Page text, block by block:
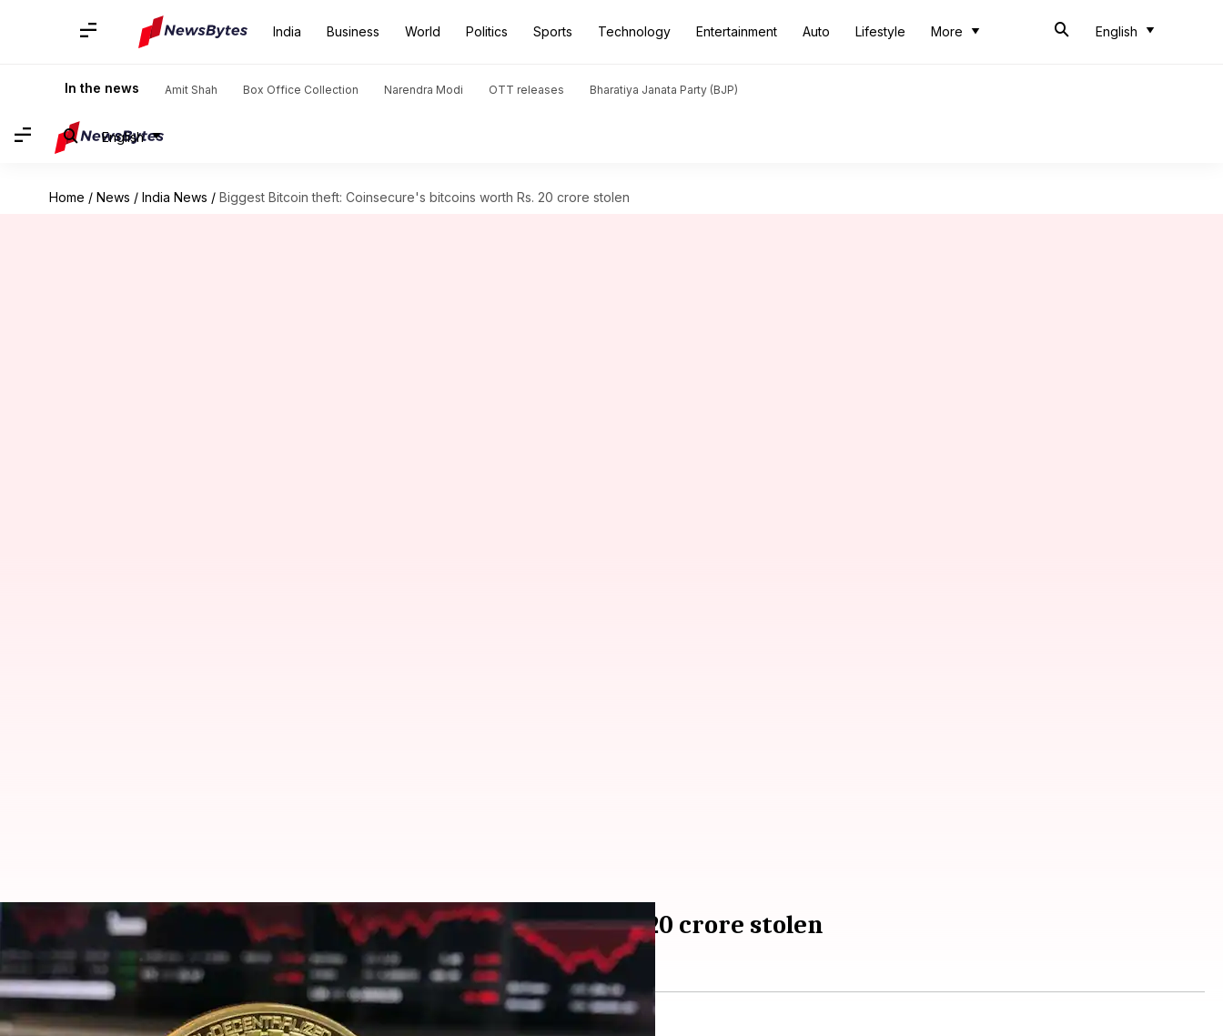
India Business World Politics Sports Technology Entertainment Auto Lifestyle More English
In the news Amit Shah Box Office Collection Narendra Modi OTT releases Bharatiya Janata Party (BJP)
English
Home / News / India News / Biggest Bitcoin theft: Coinsecure's bitcoins worth Rs. 20 crore stolen
Biggest Bitcoin theft: Coinsecure's bitcoins worth Rs. 20 crore stolen
By NewsBytes Desk Edited by Sneha Bengani Apr 13, 2018 11:11 am
What's the story